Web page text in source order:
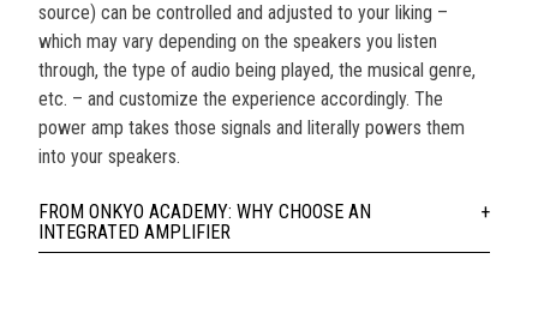
source) can be controlled and adjusted to your liking –
which may vary depending on the speakers you listen
through, the type of audio being played, the musical genre,
etc. – and customize the experience accordingly. The
power amp takes those signals and literally powers them
into your speakers.
FROM ONKYO ACADEMY: WHY CHOOSE AN
INTEGRATED AMPLIFIER